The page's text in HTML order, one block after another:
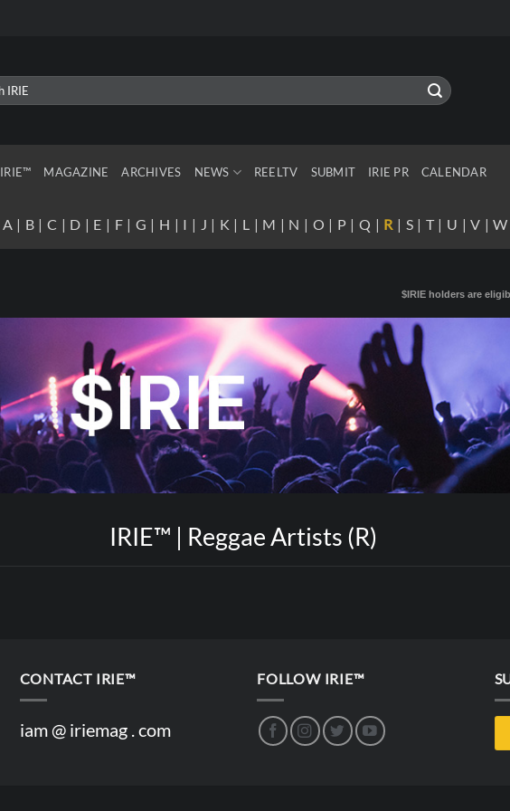
IRIE™ MAGAZINE ARCHIVES NEWS REELTV SUBMIT IRIE PR CALENDAR
A | B | C | D | E | F | G | H | I | J | K | L | M | N | O | P |Q | R | S | T| U |V |W
$IRIE holders are
IRIE™ | Reggae Artists (R)
CONTACT IRIE™
iam @ iriemag . com
FOLLOW IRIE™